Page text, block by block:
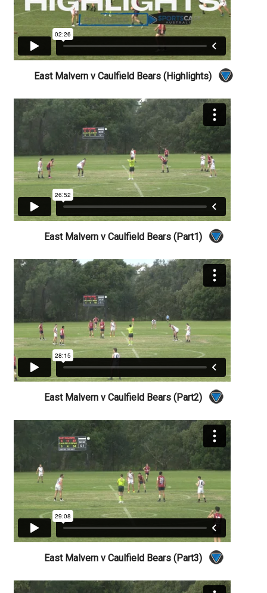
East Malvern v Caulfield Bears (Highlights)
East Malvern v Caulfield Bears (Part1)
East Malvern v Caulfield Bears (Part2)
East Malvern v Caulfield Bears (Part3)